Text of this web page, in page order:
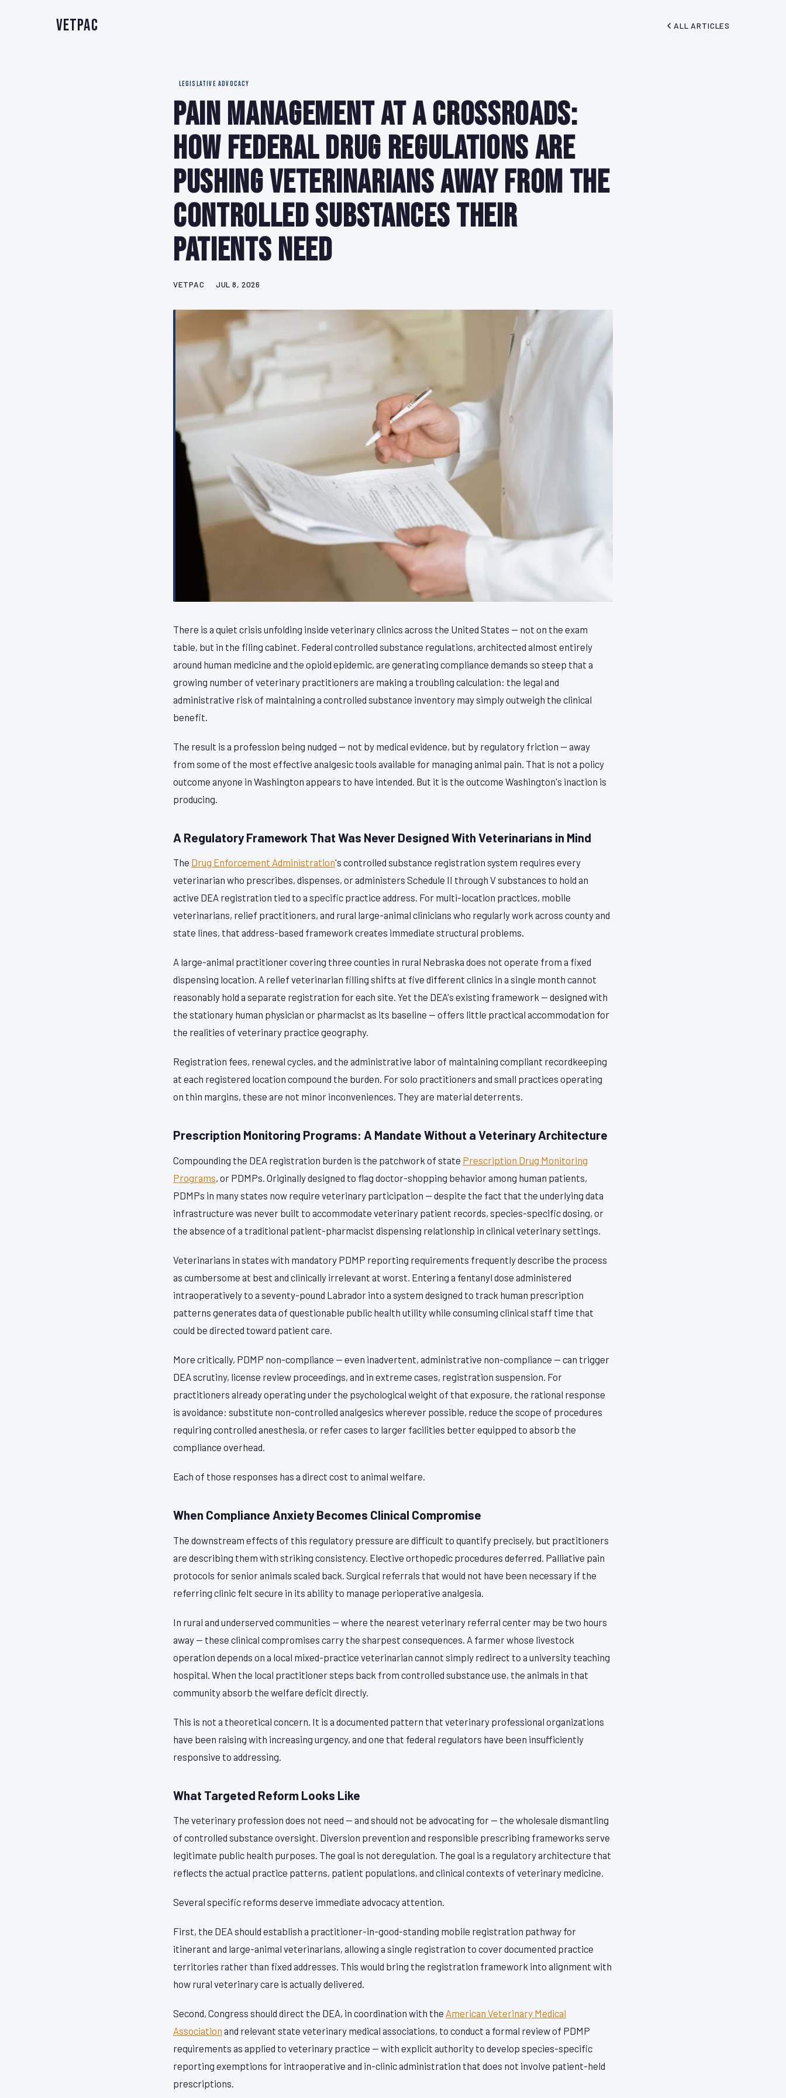
VetPAC ALL ARTICLES
LEGISLATIVE ADVOCACY
Pain Management at a Crossroads:
How Federal Drug Regulations Are
Pushing Veterinarians Away from the
Controlled Substances Their
Patients Need
VETPAC JUL 8, 2026
There is a quiet crisis unfolding inside veterinary clinics across the United States — not on the exam
table, but in the filing cabinet. Federal controlled substance regulations, architected almost entirely
around human medicine and the opioid epidemic, are generating compliance demands so steep that a
growing number of veterinary practitioners are making a troubling calculation: the legal and
administrative risk of maintaining a controlled substance inventory may simply outweigh the clinical
benefit.
The result is a profession being nudged — not by medical evidence, but by regulatory friction — away
from some of the most effective analgesic tools available for managing animal pain. That is not a policy
outcome anyone in Washington appears to have intended. But it is the outcome Washington's inaction is
producing.
A Regulatory Framework That Was Never Designed With Veterinarians in Mind
The Drug Enforcement Administration's controlled substance registration system requires every
veterinarian who prescribes, dispenses, or administers Schedule II through V substances to hold an
active DEA registration tied to a specific practice address. For multi-location practices, mobile
veterinarians, relief practitioners, and rural large-animal clinicians who regularly work across county and
state lines, that address-based framework creates immediate structural problems.
A large-animal practitioner covering three counties in rural Nebraska does not operate from a fixed
dispensing location. A relief veterinarian filling shifts at five different clinics in a single month cannot
reasonably hold a separate registration for each site. Yet the DEA's existing framework — designed with
the stationary human physician or pharmacist as its baseline — offers little practical accommodation for
the realities of veterinary practice geography.
Registration fees, renewal cycles, and the administrative labor of maintaining compliant recordkeeping
at each registered location compound the burden. For solo practitioners and small practices operating
on thin margins, these are not minor inconveniences. They are material deterrents.
Prescription Monitoring Programs: A Mandate Without a Veterinary Architecture
Compounding the DEA registration burden is the patchwork of state Prescription Drug Monitoring
Programs, or PDMPs. Originally designed to flag doctor-shopping behavior among human patients,
PDMPs in many states now require veterinary participation — despite the fact that the underlying data
infrastructure was never built to accommodate veterinary patient records, species-specific dosing, or
the absence of a traditional patient-pharmacist dispensing relationship in clinical veterinary settings.
Veterinarians in states with mandatory PDMP reporting requirements frequently describe the process
as cumbersome at best and clinically irrelevant at worst. Entering a fentanyl dose administered
intraoperatively to a seventy-pound Labrador into a system designed to track human prescription
patterns generates data of questionable public health utility while consuming clinical staff time that
could be directed toward patient care.
More critically, PDMP non-compliance — even inadvertent, administrative non-compliance — can trigger
DEA scrutiny, license review proceedings, and in extreme cases, registration suspension. For
practitioners already operating under the psychological weight of that exposure, the rational response
is avoidance: substitute non-controlled analgesics wherever possible, reduce the scope of procedures
requiring controlled anesthesia, or refer cases to larger facilities better equipped to absorb the
compliance overhead.
Each of those responses has a direct cost to animal welfare.
When Compliance Anxiety Becomes Clinical Compromise
The downstream effects of this regulatory pressure are difficult to quantify precisely, but practitioners
are describing them with striking consistency. Elective orthopedic procedures deferred. Palliative pain
protocols for senior animals scaled back. Surgical referrals that would not have been necessary if the
referring clinic felt secure in its ability to manage perioperative analgesia.
In rural and underserved communities — where the nearest veterinary referral center may be two hours
away — these clinical compromises carry the sharpest consequences. A farmer whose livestock
operation depends on a local mixed-practice veterinarian cannot simply redirect to a university teaching
hospital. When the local practitioner steps back from controlled substance use, the animals in that
community absorb the welfare deficit directly.
This is not a theoretical concern. It is a documented pattern that veterinary professional organizations
have been raising with increasing urgency, and one that federal regulators have been insufficiently
responsive to addressing.
What Targeted Reform Looks Like
The veterinary profession does not need — and should not be advocating for — the wholesale dismantling
of controlled substance oversight. Diversion prevention and responsible prescribing frameworks serve
legitimate public health purposes. The goal is not deregulation. The goal is a regulatory architecture that
reflects the actual practice patterns, patient populations, and clinical contexts of veterinary medicine.
Several specific reforms deserve immediate advocacy attention.
First, the DEA should establish a practitioner-in-good-standing mobile registration pathway for
itinerant and large-animal veterinarians, allowing a single registration to cover documented practice
territories rather than fixed addresses. This would bring the registration framework into alignment with
how rural veterinary care is actually delivered.
Second, Congress should direct the DEA, in coordination with the American Veterinary Medical
Association and relevant state veterinary medical associations, to conduct a formal review of PDMP
requirements as applied to veterinary practice — with explicit authority to develop species-specific
reporting exemptions for intraoperative and in-clinic administration that does not involve patient-held
prescriptions.